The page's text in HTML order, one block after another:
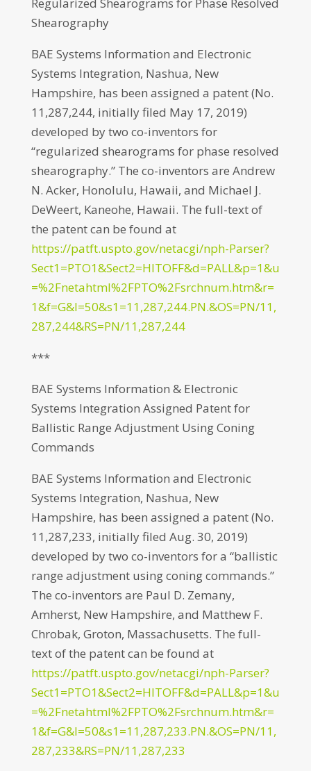
Shearography
BAE Systems Information and Electronic
Systems Integration, Nashua, New
Hampshire, has been assigned a patent (No.
11,287,244, initially filed May 17, 2019)
developed by two co-inventors for
“regularized shearograms for phase resolved
shearography.” The co-inventors are Andrew
N. Acker, Honolulu, Hawaii, and Michael J.
DeWeert, Kaneohe, Hawaii. The full-text of
the patent can be found at
https://patft.uspto.gov/netacgi/nph-Parser?
Sect1=PTO1&Sect2=HITOFF&d=PALL&p=1&u
=%2Fnetahtml%2FPTO%2Fsrchnum.htm&r=
1&f=G&l=50&s1=11,287,244.PN.&OS=PN/11,
287,244&RS=PN/11,287,244
***
BAE Systems Information & Electronic
Systems Integration Assigned Patent for
Ballistic Range Adjustment Using Coning
Commands
BAE Systems Information and Electronic
Systems Integration, Nashua, New
Hampshire, has been assigned a patent (No.
11,287,233, initially filed Aug. 30, 2019)
developed by two co-inventors for a “ballistic
range adjustment using coning commands.”
The co-inventors are Paul D. Zemany,
Amherst, New Hampshire, and Matthew F.
Chrobak, Groton, Massachusetts. The full-
text of the patent can be found at
https://patft.uspto.gov/netacgi/nph-Parser?
Sect1=PTO1&Sect2=HITOFF&d=PALL&p=1&u
=%2Fnetahtml%2FPTO%2Fsrchnum.htm&r=
1&f=G&l=50&s1=11,287,233.PN.&OS=PN/11,
287,233&RS=PN/11,287,233